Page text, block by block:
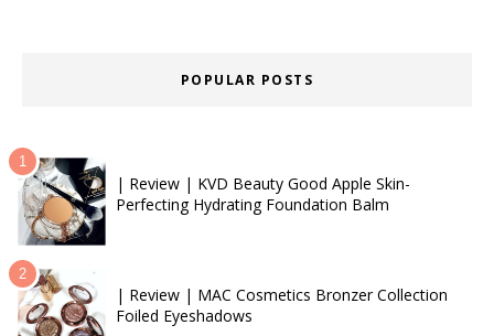
POPULAR POSTS
| Review | KVD Beauty Good Apple Skin-
Perfecting Hydrating Foundation Balm
| Review | MAC Cosmetics Bronzer Collection
Foiled Eyeshadows